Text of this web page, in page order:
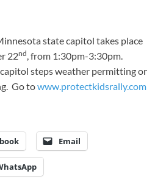
state capitol takes place
22nd, from 1:30pm-3:30pm.
steps weather permitting or
Go towww.protectkidsrally.com
Email